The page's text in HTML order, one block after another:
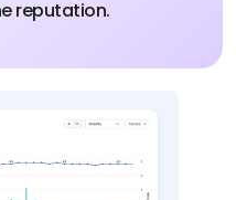
reputation.